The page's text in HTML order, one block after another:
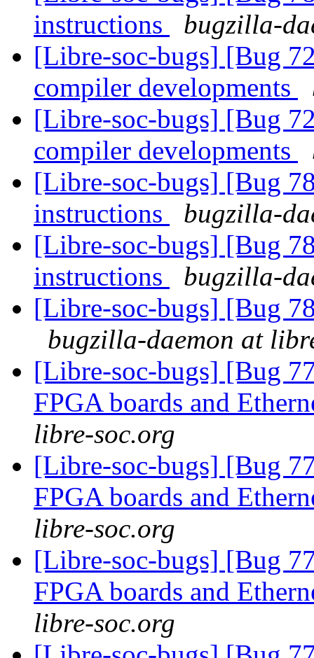
instructions
bugzilla-
[Libre-soc-bugs] [Bug
compiler developments
[Libre-soc-bugs] [Bug
compiler developments
[Libre-soc-bugs] [Bug
instructions
bugzilla-
[Libre-soc-bugs] [Bug
instructions
bugzilla-
[Libre-soc-bugs] [Bug
bugzilla-daemon at
[Libre-soc-bugs] [Bug
FPGA boards and
libre-soc.org
[Libre-soc-bugs] [Bug
FPGA boards and
libre-soc.org
[Libre-soc-bugs] [Bug
FPGA boards and
libre-soc.org